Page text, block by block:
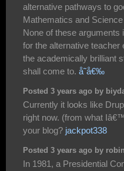
alternative pathways to
Mathematics and
None of these arguments
for the alternative
the academically brilliant
shall come to. å­˜å€‰
Posted 3 years ago by
Currently it looks like
right now. (from what
your blog? jackpot338
Posted 3 years ago by
In 1981, a Presidential